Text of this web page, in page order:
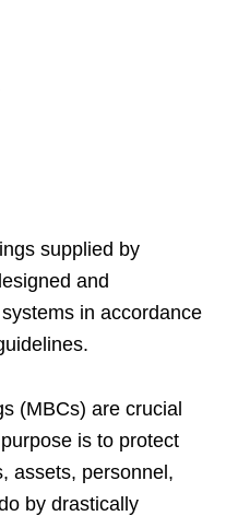
supplied by
and
in accordance
(MBCs) are crucial
is to protect
assets, personnel,
by drastically